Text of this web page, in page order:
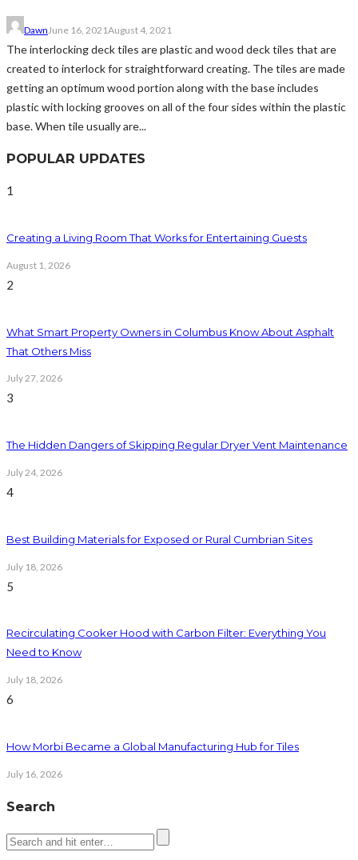
Dawn June 16, 2021August 4, 2021
The interlocking deck tiles are plastic and wood deck tiles that are
created to interlock for straightforward creating. The tiles are made
getting an optimum wood portion along with the base includes
plastic with locking grooves on all of the four sides within the plastic
base. When tile usually are...
POPULAR UPDATES
1
Creating a Living Room That Works for Entertaining Guests
August 1, 2026
2
What Smart Property Owners in Columbus Know About Asphalt
That Others Miss
July 27, 2026
3
The Hidden Dangers of Skipping Regular Dryer Vent Maintenance
July 24, 2026
4
Best Building Materials for Exposed or Rural Cumbrian Sites
July 18, 2026
5
Recirculating Cooker Hood with Carbon Filter: Everything You
Need to Know
July 18, 2026
6
How Morbi Became a Global Manufacturing Hub for Tiles
July 16, 2026
Search